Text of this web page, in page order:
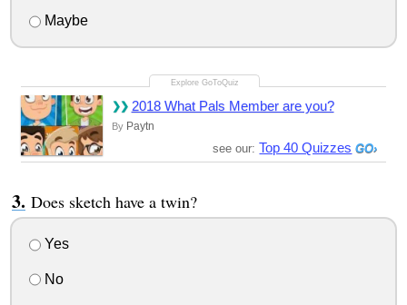
Maybe
2018 What Pals Member are you?
By Paytn
see our: Top 40 Quizzes
Does sketch have a twin?
Yes
No